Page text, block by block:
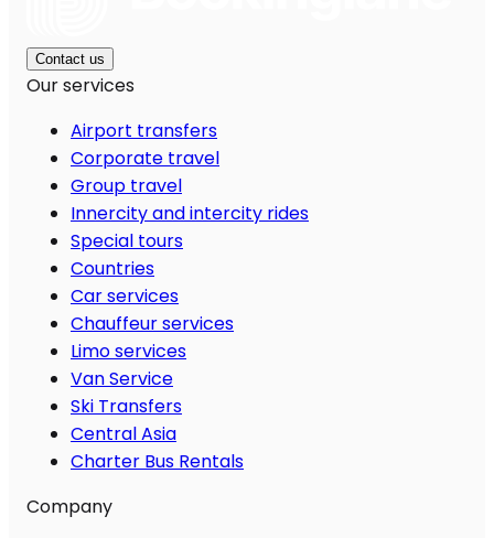
Contact us
Our services
Airport transfers
Corporate travel
Group travel
Innercity and intercity rides
Special tours
Countries
Car services
Chauffeur services
Limo services
Van Service
Ski Transfers
Central Asia
Charter Bus Rentals
Company